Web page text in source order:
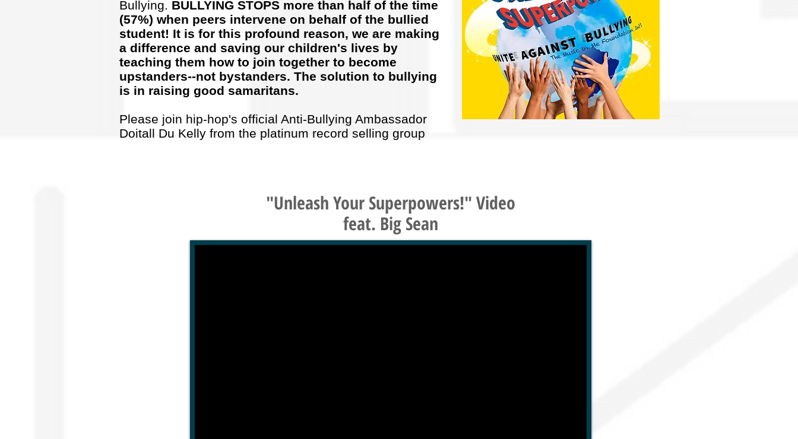
Bullying. BULLYING STOPS more than half of the time
(57%) when peers intervene on behalf of the bullied
student! It is for this profound reason, we are making
a difference and saving our children's lives by
teaching them how to join together to become
upstanders--not bystanders. The solution to bullying
is in raising good samaritans.
Please join hip-hop's official Anti-Bullying Ambassador
Doitall Du Kelly from the platinum record selling group
"Unleash Your Superpowers!" Video
feat. Big Sean